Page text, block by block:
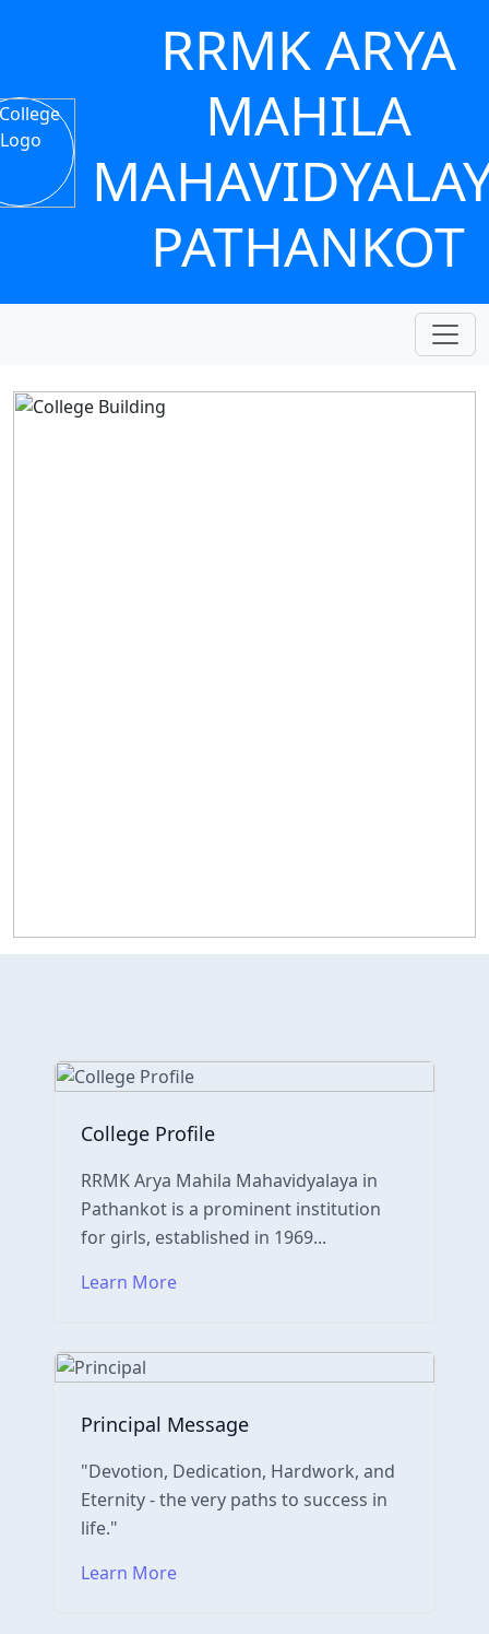
RRMK ARYA
MAHILA
PATHANKOT
College Profile
RRMK Arya Mahila Mahavidyalaya in
Pathankot is a prominent institution
for girls, established in 1969...
Learn More
Principal Message
"Devotion, Dedication, Hardwork, and
Eternity - the very paths to success in
life."
Learn More